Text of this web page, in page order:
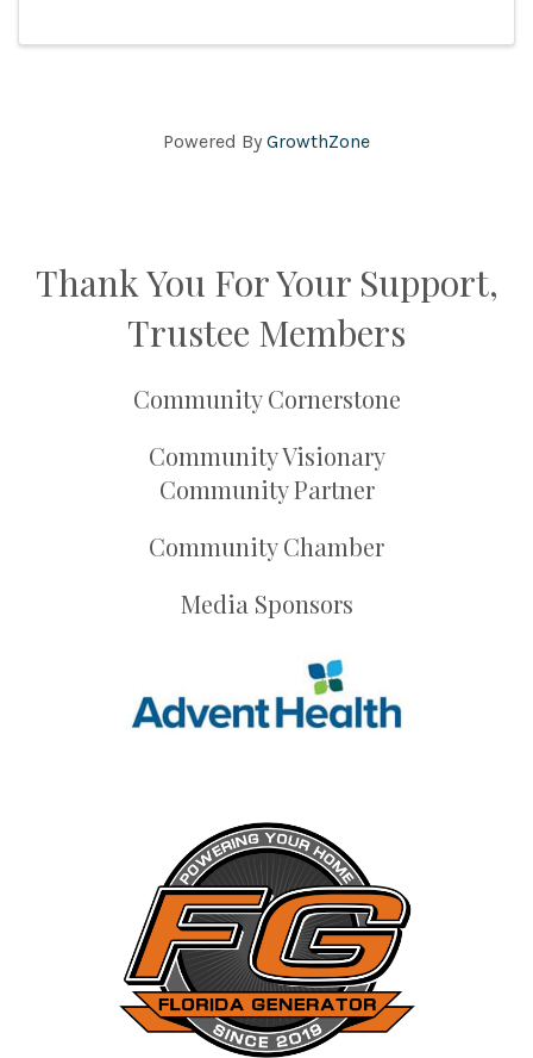
Powered By GrowthZone
Thank You For Your Support,
Trustee Members
Community Cornerstone
Community Visionary
Community Partner
Community Chamber
Media Sponsors